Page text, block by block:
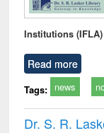
Institutions
Read more
Tags: news
Dr. S. R.